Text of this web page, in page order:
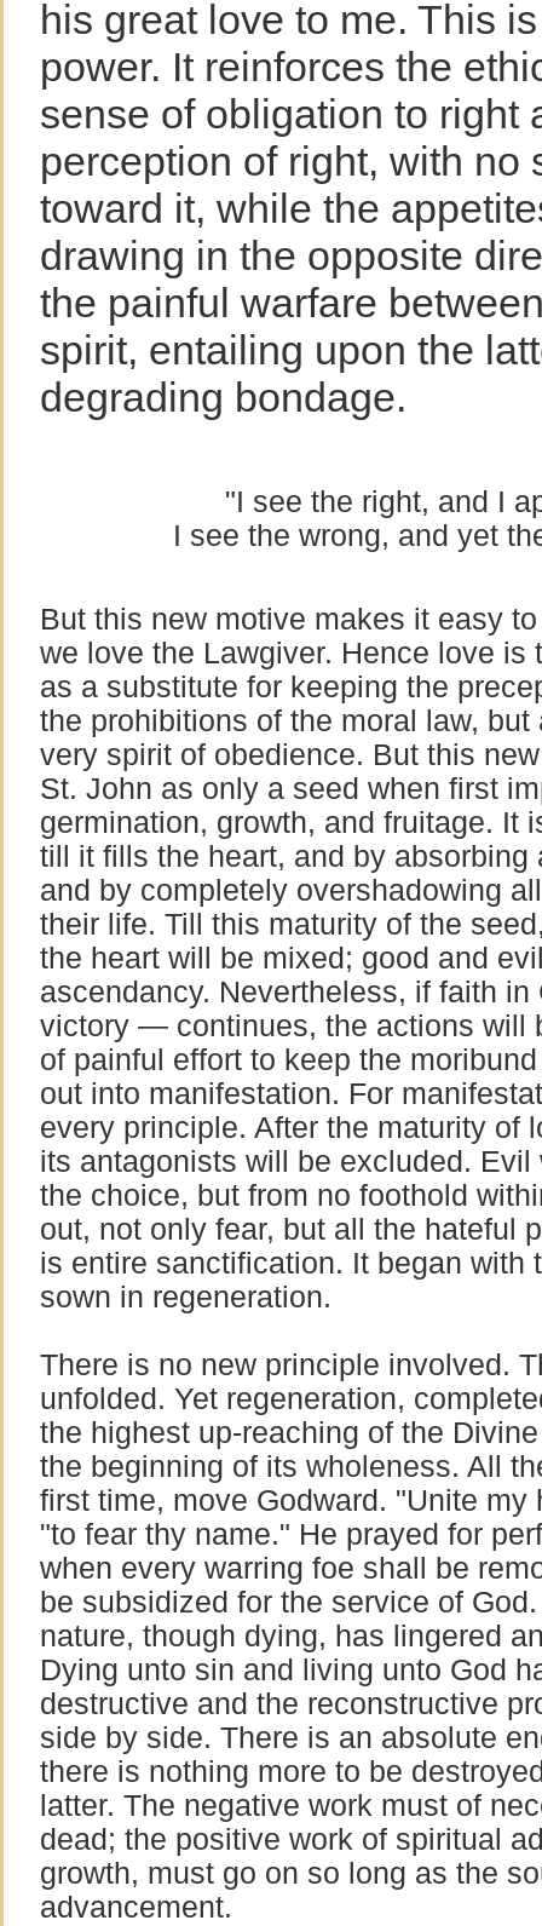
his great love to me. This
power. It reinforces the
sense of obligation to right
perception of right, with no
toward it, while the
drawing in the opposite
the painful warfare
spirit, entailing upon the
degrading bondage.
"I see the right, and I
I see the wrong, and yet
But this new motive makes it easy
we love the Lawgiver. Hence love is
as a substitute for keeping the
the prohibitions of the moral law,
very spirit of obedience. But this
St. John as only a seed when first
germination, growth, and fruitage. It
till it fills the heart, and by
and by completely overshadowing
their life. Till this maturity of the
the heart will be mixed; good and
ascendancy. Nevertheless, if faith
victory — continues, the actions will
of painful effort to keep the
out into manifestation. For
every principle. After the maturity of
its antagonists will be excluded.
the choice, but from no foothold
out, not only fear, but all the hateful
is entire sanctification. It began with
sown in regeneration.
There is no new principle involved.
unfolded. Yet regeneration,
the highest up-reaching of the
the beginning of its wholeness. All
first time, move Godward. "Unite
"to fear thy name." He prayed for
when every warring foe shall be
be subsidized for the service of
nature, though dying, has lingered
Dying unto sin and living unto God
destructive and the reconstructive
side by side. There is an absolute
there is nothing more to be
latter. The negative work must of
dead; the positive work of spiritual
growth, must go on so long as the
advancement.